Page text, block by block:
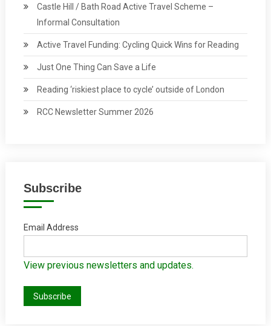
Castle Hill / Bath Road Active Travel Scheme –
Informal Consultation
Active Travel Funding: Cycling Quick Wins for Reading
Just One Thing Can Save a Life
Reading ‘riskiest place to cycle’ outside of London
RCC Newsletter Summer 2026
Subscribe
Email Address
View previous newsletters and updates.